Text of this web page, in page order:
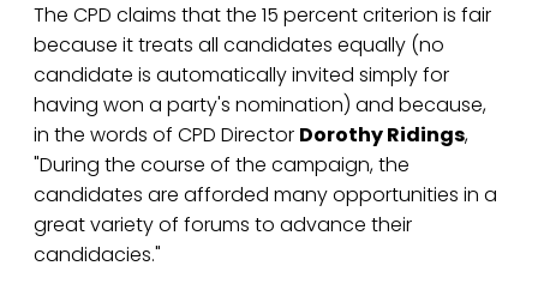
The CPD claims that the 15 percent criterion is fair
because it treats all candidates equally (no
candidate is automatically invited simply for
having won a party's nomination) and because,
in the words of CPD Director Dorothy Ridings,
"During the course of the campaign, the
candidates are afforded many opportunities in a
great variety of forums to advance their
candidacies."